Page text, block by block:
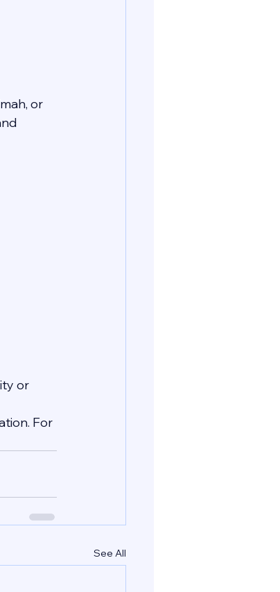
or
or
For
See All